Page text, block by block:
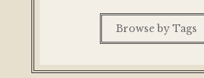
Browse by Tags